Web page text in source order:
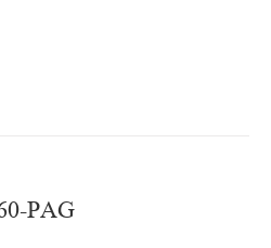
PAG